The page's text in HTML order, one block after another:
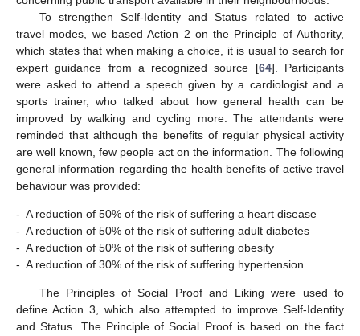
To strengthen Self-Identity and Status related to active
travel modes, we based Action 2 on the Principle of Authority,
which states that when making a choice, it is usual to search for
expert guidance from a recognized source [64]. Participants
were asked to attend a speech given by a cardiologist and a
sports trainer, who talked about how general health can be
improved by walking and cycling more. The attendants were
reminded that although the benefits of regular physical activity
are well known, few people act on the information. The following
general information regarding the health benefits of active travel
behaviour was provided:
- A reduction of 50% of the risk of suffering a heart disease
- A reduction of 50% of the risk of suffering adult diabetes
- A reduction of 50% of the risk of suffering obesity
- A reduction of 30% of the risk of suffering hypertension
The Principles of Social Proof and Liking were used to
define Action 3, which also attempted to improve Self-Identity
and Status. The Principle of Social Proof is based on the fact